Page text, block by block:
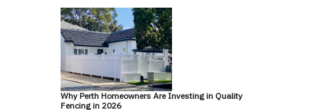
Why Perth Homeowners Are Investing in Quality
Fencing in 2026